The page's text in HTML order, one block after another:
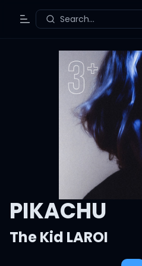
Toggle Menu
Search...
PIKACHU
The Kid LAROI